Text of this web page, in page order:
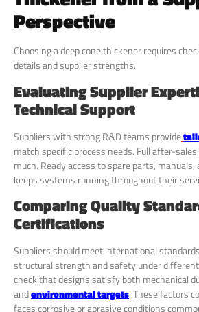
Perspective
Choosing a deep cone thickener requires
details and supplier strengths.
Evaluating Supplier
Technical Support
Suppliers with strong R&D teams provide
match specific process needs. Full after-
much. Ready access to spare parts,
keeps systems running throughout their
Comparing Quality
Certifications
Suppliers should meet international
structural strength and safety under
check that designs satisfy both mechanical
andenvironmental targets.These factors
faces corrosive or abrasive conditions